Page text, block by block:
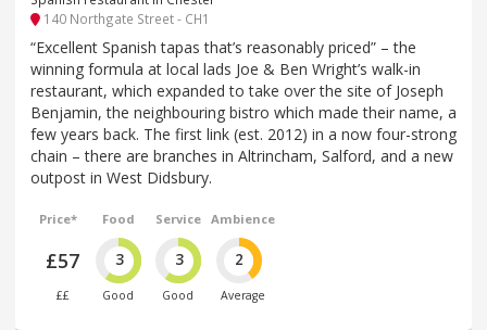
140 Northgate Street - CH1
“Excellent Spanish tapas that’s reasonably priced” – the
winning formula at local lads Joe & Ben Wright’s walk-in
restaurant, which expanded to take over the site of Joseph
Benjamin, the neighbouring bistro which made their name, a
few years back. The first link (est. 2012) in a now four-strong
chain – there are branches in Altrincham, Salford, and a new
outpost in West Didsbury.
Price*
£57
££
Food
3
Good
Service
3
Good
Ambience
2
Average